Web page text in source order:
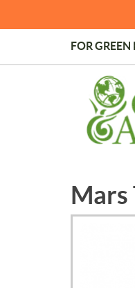
Menu
FOR GREEN
Mars